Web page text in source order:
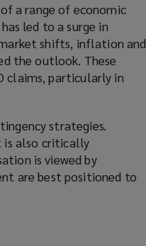
a range of economic
led to a surge in
shifts, inflation and
the outlook. These
claims, particularly in
strategies.
is also critically
is viewed by
are best positioned to